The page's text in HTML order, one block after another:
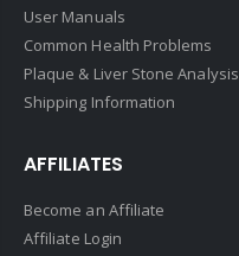
User Manuals
Common Health Problems
Plaque & Liver Stone Analysis
Shipping Information
AFFILIATES
Become an Affiliate
Affiliate Login